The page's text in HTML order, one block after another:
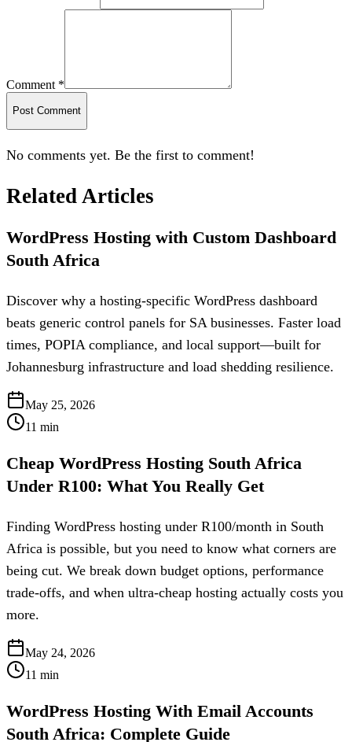
Comment *
Post Comment
No comments yet. Be the first to comment!
Related Articles
WordPress Hosting with Custom Dashboard
South Africa
Discover why a hosting-specific WordPress dashboard
beats generic control panels for SA businesses. Faster load
times, POPIA compliance, and local support—built for
Johannesburg infrastructure and load shedding resilience.
May 25, 2026
11 min
Cheap WordPress Hosting South Africa
Under R100: What You Really Get
Finding WordPress hosting under R100/month in South
Africa is possible, but you need to know what corners are
being cut. We break down budget options, performance
trade-offs, and when ultra-cheap hosting actually costs you
more.
May 24, 2026
11 min
WordPress Hosting With Email Accounts
South Africa: Complete Guide